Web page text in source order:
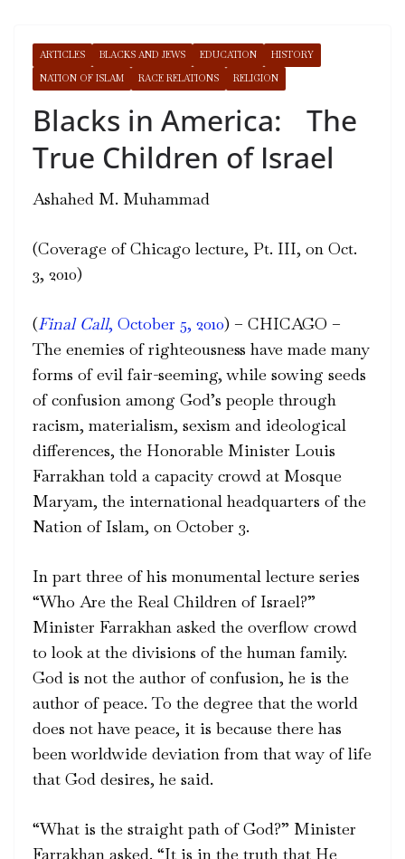
ARTICLES BLACKS AND JEWS EDUCATION
HISTORY
NATION OF ISLAM
RACE RELATIONS RELIGION
Blacks in America: The
True Children of Israel
Ashahed M. Muhammad
(Coverage of Chicago lecture, Pt. III, on Oct.
3, 2010)
(Final Call, October 5, 2010) – CHICAGO –
The enemies of righteousness have made many
forms of evil fair-seeming, while sowing seeds
of confusion among God’s people through
racism, materialism, sexism and ideological
differences, the Honorable Minister Louis
Farrakhan told a capacity crowd at Mosque
Maryam, the international headquarters of the
Nation of Islam, on October 3.
In part three of his monumental lecture series
“Who Are the Real Children of Israel?”
Minister Farrakhan asked the overflow crowd
to look at the divisions of the human family.
God is not the author of confusion, he is the
author of peace. To the degree that the world
does not have peace, it is because there has
been worldwide deviation from that way of life
that God desires, he said.
“What is the straight path of God?” Minister
Farrakhan asked. “It is in the truth that He